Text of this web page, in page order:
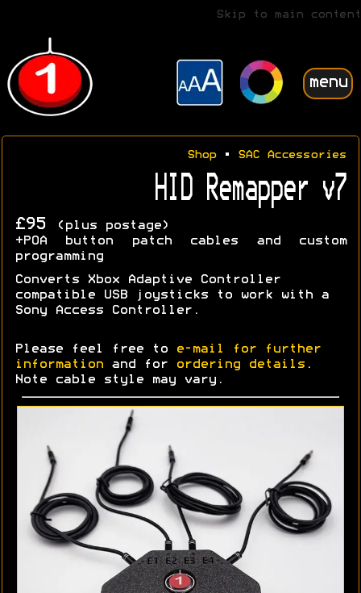
Skip to main content
menu
Shop• SAC Accessories
HID Remapper v7
£95
(plus postage)
+POA button patch cables and custom
programming
Converts Xbox Adaptive Controller
compatible USB joysticks to work with a
Sony Access Controller.
Please feel free to
e-mail for further
information and for ordering details .
Note cable style may vary.